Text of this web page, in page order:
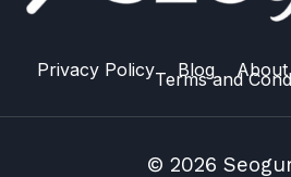
SEARCH:
MASTER
GUIDE
Privacy Policy Blog About
Terms and
© 2026